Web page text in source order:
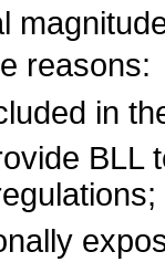
reasons:
in
BLL